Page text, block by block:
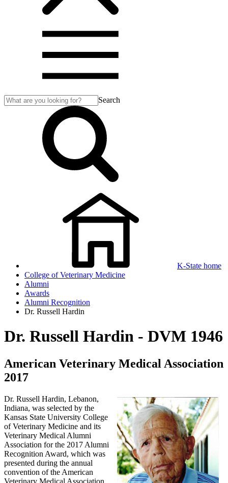
Search
K-State home
College of Veterinary Medicine
Alumni
Awards
Alumni Recognition
Dr. Russell Hardin
Dr. Russell Hardin - DVM 1946
American Veterinary Medical Association
2017
Dr. Russell Hardin, Lebanon,
Indiana, was selected by the
Kansas State University College
of Veterinary Medicine and its
Veterinary Medical Alumni
Association for the 2017 Alumni
Recognition Award, which was
presented during the annual
convention of the American
Veterinary Medical Association